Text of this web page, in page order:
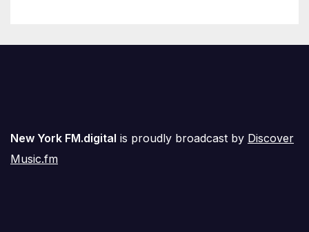
New York FM.digital is proudly broadcast by Discover
Music.fm